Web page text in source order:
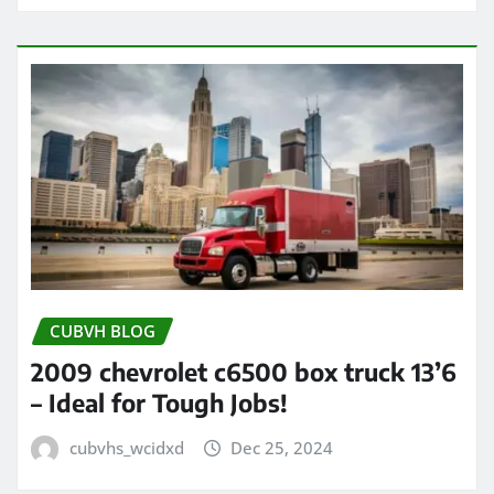
CUBVH BLOG
2009 chevrolet c6500 box truck 13’6
– Ideal for Tough Jobs!
cubvhs_wcidxd Dec 25, 2024